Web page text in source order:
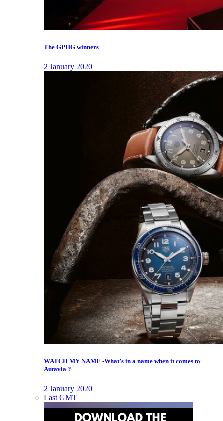
The GPHG winners
2 January 2020
WATCH MY NAME -What’s in a name when it comes to
Autavia ?
2 January 2020
Last GMT